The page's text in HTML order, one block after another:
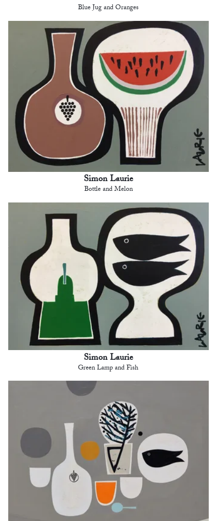
Blue Jug and Oranges
Simon Laurie
Bottle and Melon
Simon Laurie
Green Lamp and Fish